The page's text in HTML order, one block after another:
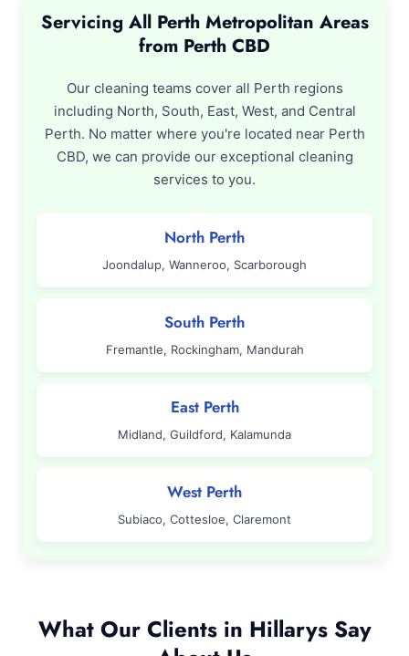
Servicing All Perth Metropolitan Areas
from Perth CBD
Our cleaning teams cover all Perth regions
including North, South, East, West, and Central
Perth. No matter where you're located near Perth
CBD, we can provide our exceptional cleaning
services to you.
North Perth
Joondalup, Wanneroo, Scarborough
South Perth
Fremantle, Rockingham, Mandurah
East Perth
Midland, Guildford, Kalamunda
West Perth
Subiaco, Cottesloe, Claremont
What Our Clients in Hillarys Say